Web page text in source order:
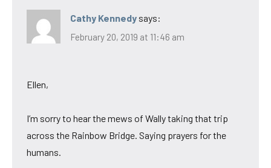
Cathy Kennedy says:
February 20, 2019 at 11:46 am
Ellen,
I’m sorry to hear the mews of Wally taking that trip
across the Rainbow Bridge. Saying prayers for the
humans.